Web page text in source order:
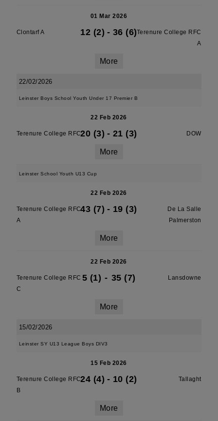
01 Mar 2026
Clontarf A 12 (2) - 36 (6)Terenure College RFC
A
More
22/02/2026
Leinster Boys School Youth Under 17 Premier B
22 Feb 2026
Terenure College RFC20 (3) - 21 (3) DOW
More
Leinster School Youth U13 Cup
22 Feb 2026
Terenure College RFC
A
43 (7) - 19 (3)
De La Salle
Palmerston
More
22 Feb 2026
Terenure College RFC
C
5 (1) - 35 (7) Lansdowne
More
15/02/2026
Leinster SY U13 League Boys DIV3
15 Feb 2026
Terenure College RFC
B
24 (4) - 10 (2) Tallaght
More